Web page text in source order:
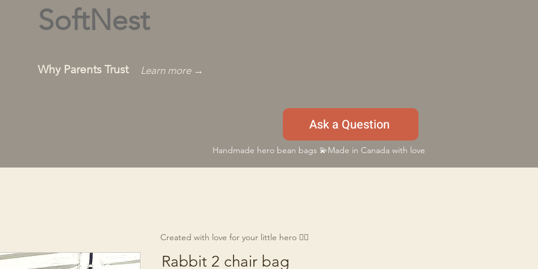
SoftNest
Why Parents Trust Learn more →
Ask a Question
Handmade hero bean bags 💫Made in Canada with love
Rabbit 2 chair bag
Created with love for your little hero 🦸‍♂️